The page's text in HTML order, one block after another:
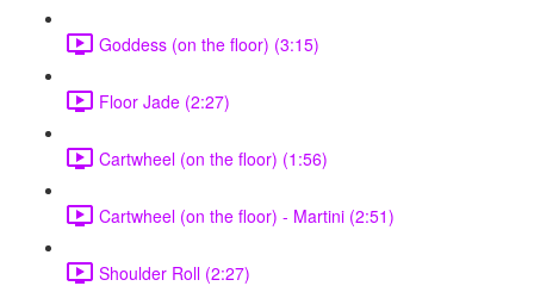
Goddess (on the floor) (3:15)
Floor Jade (2:27)
Cartwheel (on the floor) (1:56)
Cartwheel (on the floor) - Martini (2:51)
Shoulder Roll (2:27)